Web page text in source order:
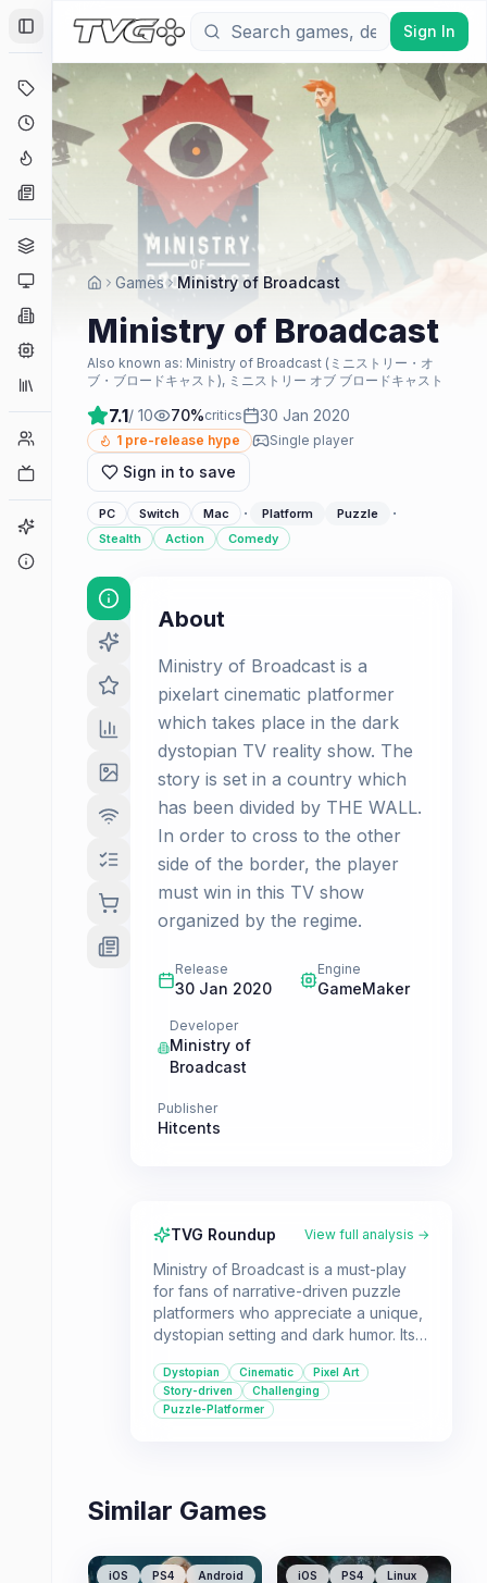
Toggle Sidebar
Deals
Coming Soon
Hype Tracker
Genres
Platforms
Companies
Collections
Player Counts
Game Finder
Sign In
Games Ministry of Broadcast
Ministry of Broadcast
Also known as: Ministry of Broadcast (ミニストリー・オ
ブ・ブロードキャスト), ミニストリー オブ ブロードキャスト
7.1/ 10 70%critics 30 Jan 2020
1 pre-release hype Single player
Sign in to save
PC Switch Mac · Platform Puzzle ·
Stealth Action Comedy
About
Ministry of Broadcast is a
pixelart cinematic platformer
which takes place in the dark
dystopian TV reality show. The
story is set in a country which
has been divided by THE WALL.
In order to cross to the other
side of the border, the player
must win in this TV show
organized by the regime.
Release
30 Jan 2020
Engine
GameMaker
Developer
Ministry of
Broadcast
Publisher
Hitcents
TVG Roundup View full analysis →
Ministry of Broadcast is a must-play
for fans of narrative-driven puzzle
platformers who appreciate a unique,
dystopian setting and dark humor. Its
presentation, challenging gameplay,
and thought-provoking themes offers
a compelling experience for single-
Dystopian Cinematic
Pixel Art
Story-driven
Challenging
Puzzle-Platformer
Similar Games
iOS PS4 Android iOS PS4 Linux